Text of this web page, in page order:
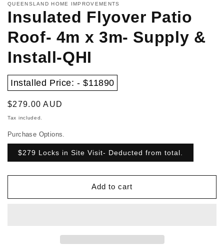
QUEENSLAND HOME IMPROVEMENTS
Insulated Flyover Patio
Roof- 4m x 3m- Supply &
Install-QHI
Installed Price: - $11890
Regular
price
$279.00 AUD
Tax included.
Purchase Options.
$279 Locks in Site Visit- Deducted from total.
Add to cart